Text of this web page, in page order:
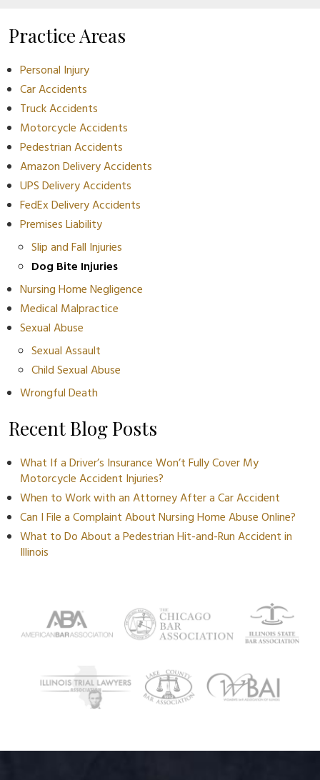
Practice Areas
Personal Injury
Car Accidents
Truck Accidents
Motorcycle Accidents
Pedestrian Accidents
Amazon Delivery Accidents
UPS Delivery Accidents
FedEx Delivery Accidents
Premises Liability
Slip and Fall Injuries
Dog Bite Injuries
Nursing Home Negligence
Medical Malpractice
Sexual Abuse
Sexual Assault
Child Sexual Abuse
Wrongful Death
Recent Blog Posts
What If a Driver’s Insurance Won’t Fully Cover My
Motorcycle Accident Injuries?
When to Work with an Attorney After a Car Accident
Can I File a Complaint About Nursing Home Abuse Online?
What to Do About a Pedestrian Hit-and-Run Accident in
Illinois